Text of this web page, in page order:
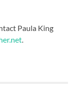
Paula King